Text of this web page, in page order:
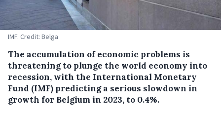
IMF. Credit: Belga
The accumulation of economic problems is
threatening to plunge the world economy into
recession, with the International Monetary
Fund (IMF) predicting a serious slowdown in
growth for Belgium in 2023, to 0.4%.